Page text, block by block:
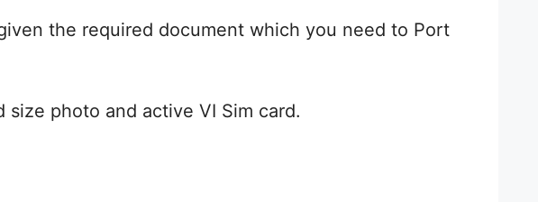
the required document which you need to Port
photo and active VI Sim card.